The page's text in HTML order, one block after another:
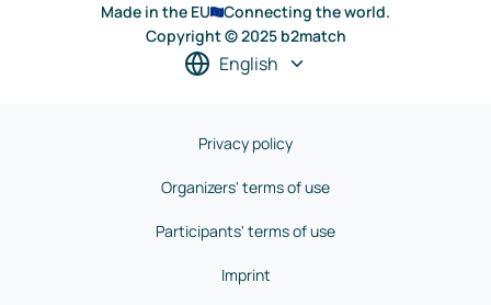
Made in the EU
Connecting the world.
Copyright © 2025 b2match
English
Privacy policy
Organizers' terms of use
Participants' terms of use
Imprint